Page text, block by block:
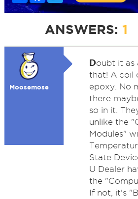
ANSWERS: 1
Moosemose
Doubt it as
that! A coil
epoxy. No
there
so in it.
unlike the
Modules"
State
U Dealer
the
If not, it's